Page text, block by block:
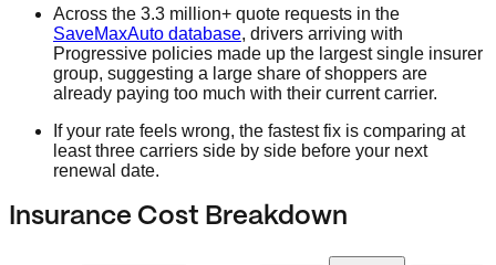
Across the 3.3 million+ quote requests in the
SaveMaxAuto database, drivers arriving with
Progressive policies made up the largest single insurer
group, suggesting a large share of shoppers are
already paying too much with their current carrier.
If your rate feels wrong, the fastest fix is comparing at
least three carriers side by side before your next
renewal date.
Insurance Cost Breakdown